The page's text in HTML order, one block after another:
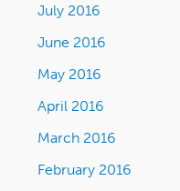
July 2016
June 2016
May 2016
April 2016
March 2016
February 2016